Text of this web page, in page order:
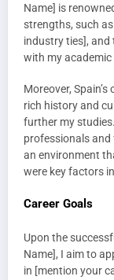
Name] is
strengths, such
industry ties], and
with my
Moreover,
rich history and
further my
professionals
an environment
were key factors
Career Goals
Upon the
Name], I aim to
in [mention your